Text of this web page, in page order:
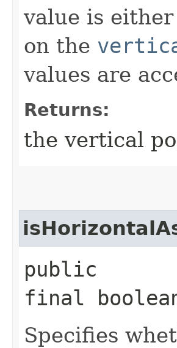
value is
on the
values are
Returns:
the vertical
public
final
Specifies